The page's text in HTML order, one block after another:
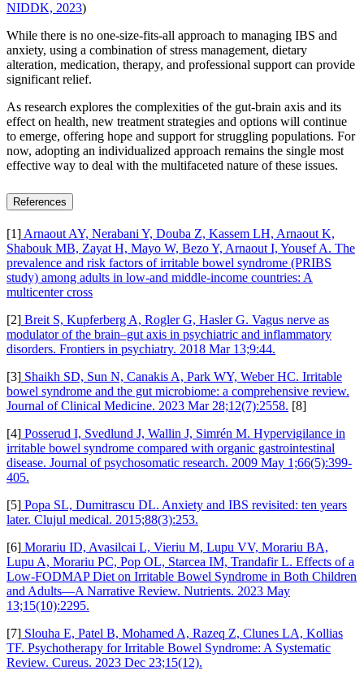
NIDDK, 2023)
While there is no one-size-fits-all approach to managing IBS and
anxiety, using a combination of stress management, dietary
alteration, medication, therapy, and professional support can provide
significant relief.
As research explores the complexities of the gut-brain axis and its
effect on health, new treatment strategies and options will continue
to emerge, offering hope and support for struggling populations. For
now, adopting an individualized approach remains the single most
effective way to deal with the multifaceted nature of these issues.
References
[1] Arnaout AY, Nerabani Y, Douba Z, Kassem LH, Arnaout K,
Shabouk MB, Zayat H, Mayo W, Bezo Y, Arnaout I, Yousef A. The
prevalence and risk factors of irritable bowel syndrome (PRIBS
study) among adults in low‐and middle‐income countries: A
multicenter cross
[2] Breit S, Kupferberg A, Rogler G, Hasler G. Vagus nerve as
modulator of the brain–gut axis in psychiatric and inflammatory
disorders. Frontiers in psychiatry. 2018 Mar 13;9:44.
[3] Shaikh SD, Sun N, Canakis A, Park WY, Weber HC. Irritable
bowel syndrome and the gut microbiome: a comprehensive review.
Journal of Clinical Medicine. 2023 Mar 28;12(7):2558. [8]
[4] Posserud I, Svedlund J, Wallin J, Simrén M. Hypervigilance in
irritable bowel syndrome compared with organic gastrointestinal
disease. Journal of psychosomatic research. 2009 May 1;66(5):399-
405.
[5] Popa SL, Dumitrascu DL. Anxiety and IBS revisited: ten years
later. Clujul medical. 2015;88(3):253.
[6] Morariu ID, Avasilcai L, Vieriu M, Lupu VV, Morariu BA,
Lupu A, Morariu PC, Pop OL, Starcea IM, Trandafir L. Effects of a
Low-FODMAP Diet on Irritable Bowel Syndrome in Both Children
and Adults—A Narrative Review. Nutrients. 2023 May
13;15(10):2295.
[7] Slouha E, Patel B, Mohamed A, Razeq Z, Clunes LA, Kollias
TF. Psychotherapy for Irritable Bowel Syndrome: A Systematic
Review. Cureus. 2023 Dec 23;15(12).